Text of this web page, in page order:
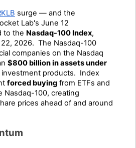
surge — and the
Lab's June 12
to the Nasdaq-100 Index,
2026. The Nasdaq-100
companies on the Nasdaq
$800 billion in assets under
investment products. Index
forced buying from ETFs and
Nasdaq-100, creating
prices ahead of and around